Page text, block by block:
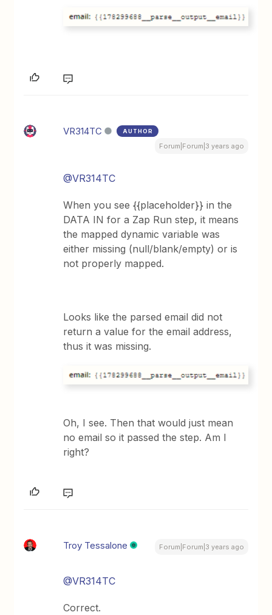
VR314TC AUTHOR
Forum|Forum|3 years ago
@VR314TC
When you see {{placeholder}} in the
DATA IN for a Zap Run step, it means
the mapped dynamic variable was
either missing (null/blank/empty) or is
not properly mapped.
Looks like the parsed email did not
return a value for the email address,
thus it was missing.
Oh, I see. Then that would just mean
no email so it passed the step. Am I
right?
Troy Tessalone Forum|Forum|3 years ago
@VR314TC
Correct.